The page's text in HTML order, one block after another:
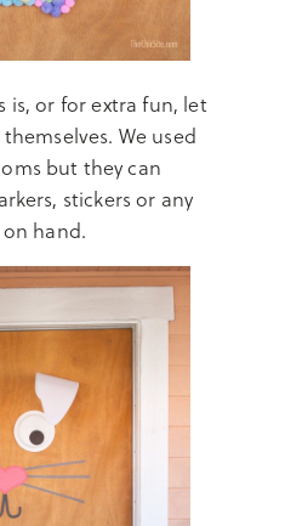
is, or for extra fun, let
We used
but they can
stickers or any
hand.